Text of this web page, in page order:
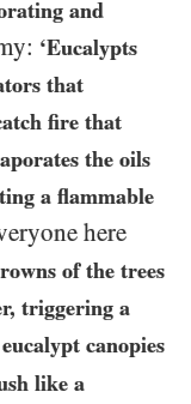
and
‘Eucalypts
that
fire that
the oils
a flammable
here
of the trees
triggering a
canopies
like a